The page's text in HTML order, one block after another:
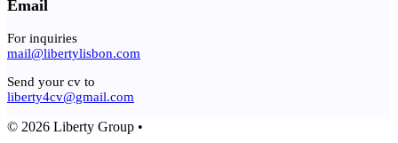
Email
For inquiries
mail@libertylisbon.com
Send your cv to
liberty4cv@gmail.com
© 2026 Liberty Group •